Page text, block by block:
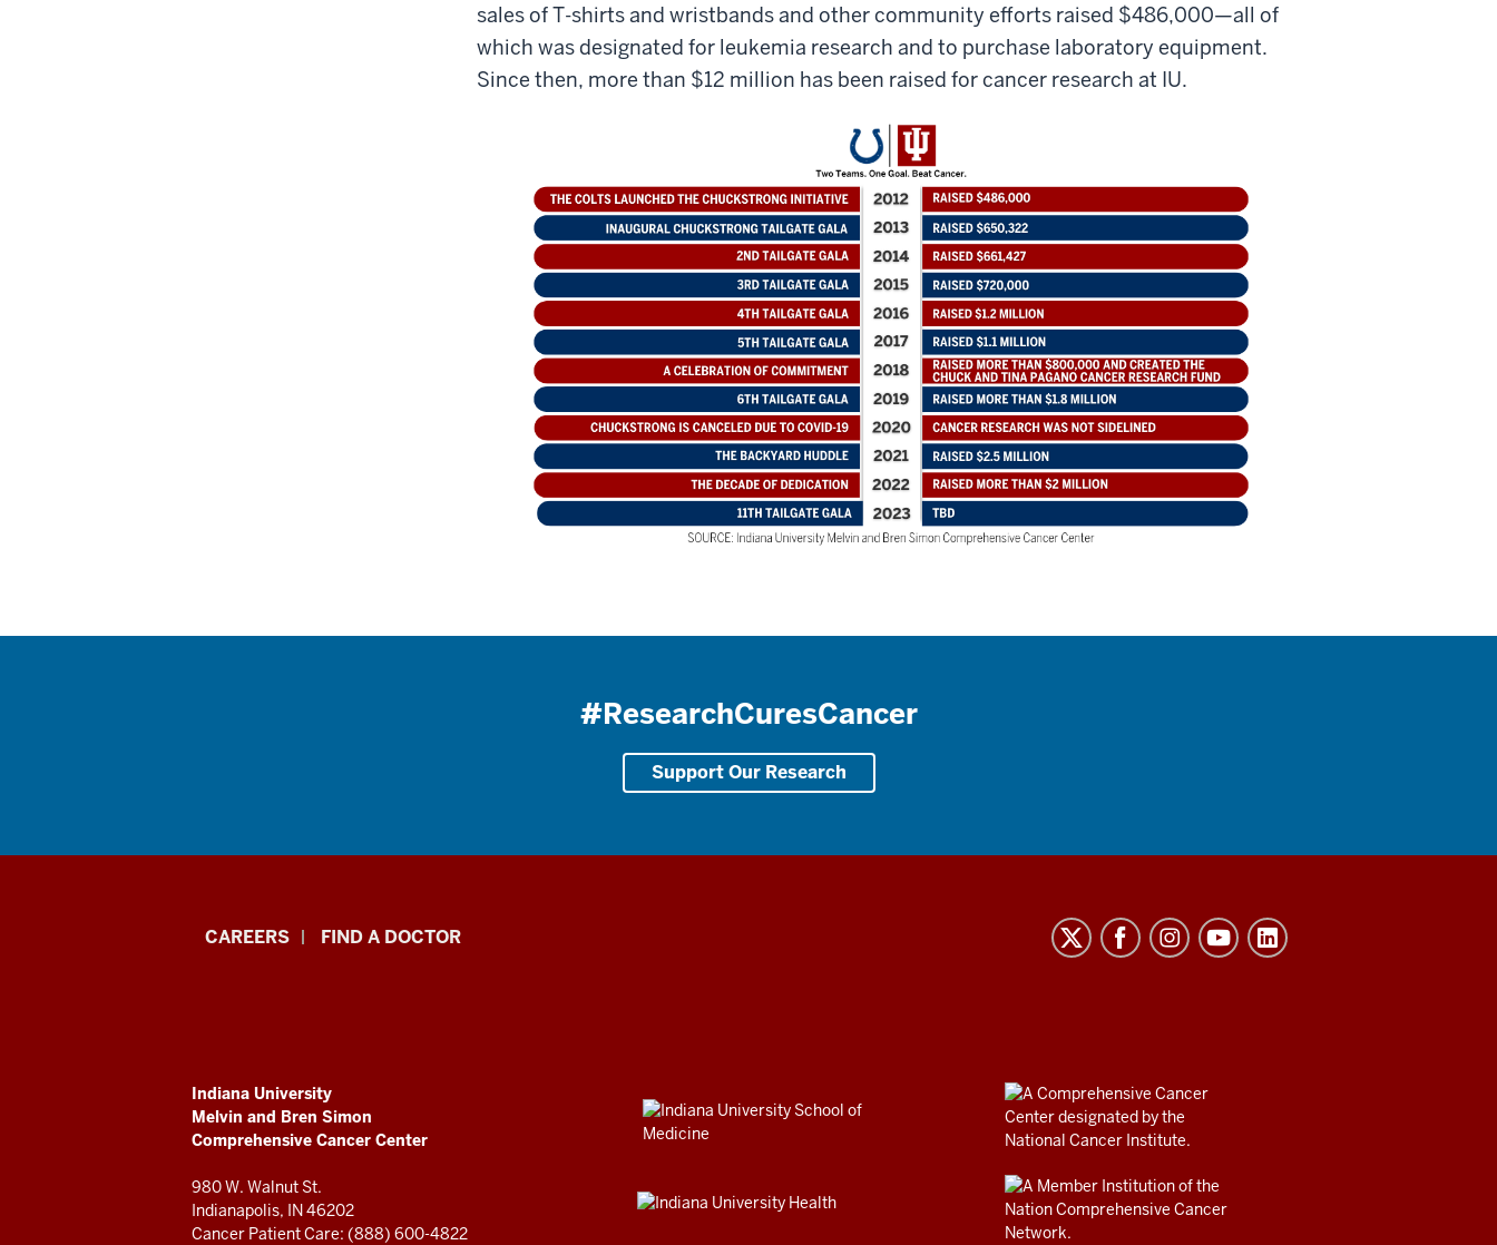
sales of T-shirts and wristbands and other community efforts raised $486,000—all of
which was designated for leukemia research and to purchase laboratory equipment.
Since then, more than $12 million has been raised for cancer research at IU.
#ResearchCuresCancer
Support Our Research
Indiana
and
Bren
Simon
Comprehensive
CAREERS FIND A DOCTOR
ADDITIONAL
LINKS
AND
RESOURCES
Indiana University
Melvin and Bren Simon
Comprehensive Cancer Center
980 W. Walnut St.
Indianapolis, IN 46202
Cancer Patient Care: (888) 600-4822